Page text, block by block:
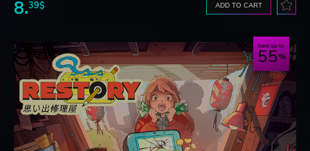
8.39$ ADD TO CART
Save up to
55